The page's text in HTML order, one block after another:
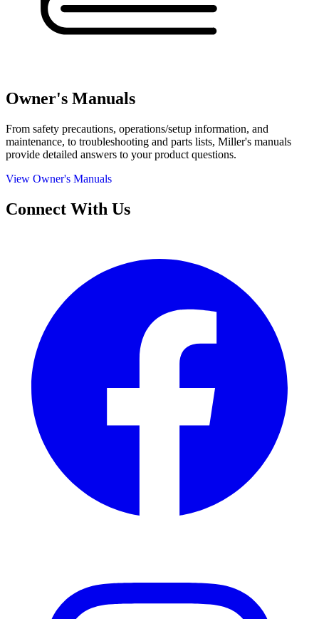
Owner's Manuals
From safety precautions, operations/setup information, and
maintenance, to troubleshooting and parts lists, Miller's manuals
provide detailed answers to your product questions.
View Owner's Manuals
Connect With Us